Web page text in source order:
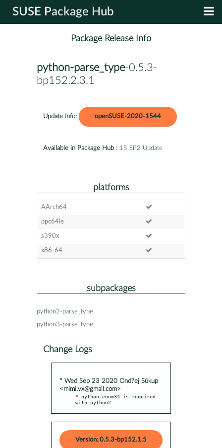
SUSE Package Hub
Package Release Info
python-parse_type-0.5.3-
bp152.2.3.1
Update Info: openSUSE-2020-1544
Available in Package Hub : 15 SP2 Update
platforms
AArch64
ppc64le
s390x
x86-64
subpackages
python2-parse_type
python3-parse_type
Change Logs
* Wed Sep 23 2020 Ond?ej Súkup
<mimi.vx@gmail.com>
* python-enum34 is required
with python2
Version: 0.5.3-bp152.1.5